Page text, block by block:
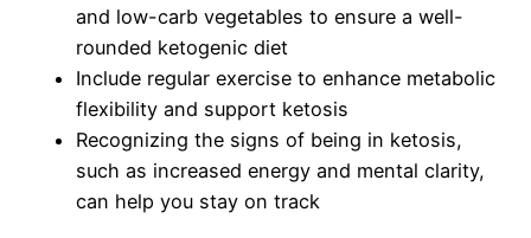
and low-carb vegetables to ensure a well-
rounded ketogenic diet
Include regular exercise to enhance metabolic
flexibility and support ketosis
Recognizing the signs of being in ketosis,
such as increased energy and mental clarity,
can help you stay on track